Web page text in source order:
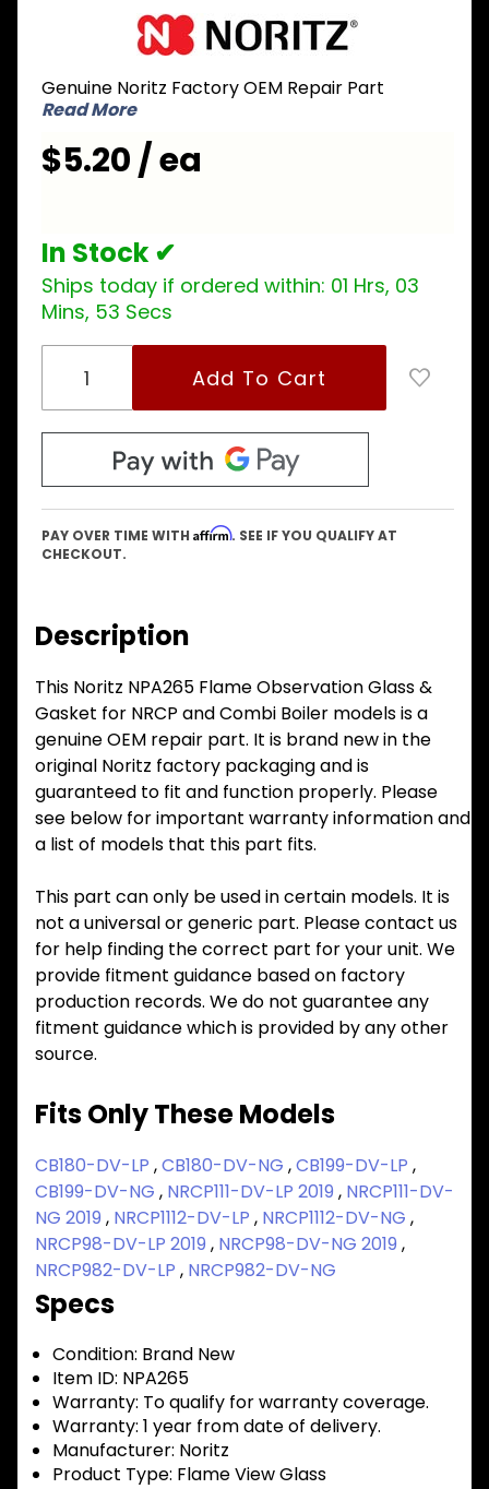
Flame
Observation
Glass &
Gasket for
Boiler
models
Genuine Noritz Factory OEM Repair Part
Read More
$5.20 / ea
In Stock ✔
Ships today if ordered within: 01 Hrs, 03
Mins, 52 Secs
PAY OVER TIME WITH Affirm. SEE IF YOU QUALIFY AT
CHECKOUT.
Description
This Noritz NPA265 Flame Observation Glass &
Gasket for NRCP and Combi Boiler models is a
genuine OEM repair part. It is brand new in the
original Noritz factory packaging and is
guaranteed to fit and function properly. Please
see below for important warranty information and
a list of models that this part fits.
This part can only be used in certain models. It is
not a universal or generic part. Please contact us
for help finding the correct part for your unit. We
provide fitment guidance based on factory
production records. We do not guarantee any
fitment guidance which is provided by any other
source.
Fits Only These Models
CB180-DV-LP ,CB180-DV-NG ,CB199-DV-LP ,
CB199-DV-NG , NRCP111-DV-LP 2019 , NRCP111-DV-
NG 2019 , NRCP1112-DV-LP , NRCP1112-DV-NG ,
NRCP98-DV-LP 2019 , NRCP98-DV-NG 2019 ,
NRCP982-DV-LP , NRCP982-DV-NG
Specs
Condition: Brand New
Item ID: NPA265
Warranty: To qualify for warranty coverage.
Warranty: 1 year from date of delivery.
Manufacturer: Noritz
Product Type: Flame View Glass